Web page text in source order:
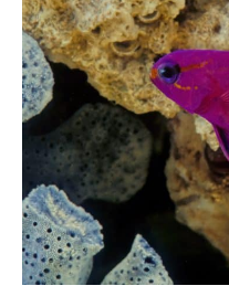
Ultimate
Care
Guide